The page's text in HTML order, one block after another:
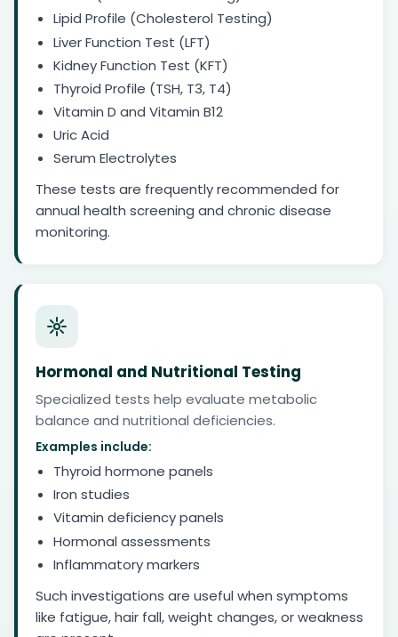
Lipid Profile (Cholesterol Testing)
Liver Function Test (LFT)
Kidney Function Test (KFT)
Thyroid Profile (TSH, T3, T4)
Vitamin D and Vitamin B12
Uric Acid
Serum Electrolytes
These tests are frequently recommended for
annual health screening and chronic disease
monitoring.
Hormonal and Nutritional Testing
Specialized tests help evaluate metabolic
balance and nutritional deficiencies.
Examples include:
Thyroid hormone panels
Iron studies
Vitamin deficiency panels
Hormonal assessments
Inflammatory markers
Such investigations are useful when symptoms
like fatigue, hair fall, weight changes, or weakness